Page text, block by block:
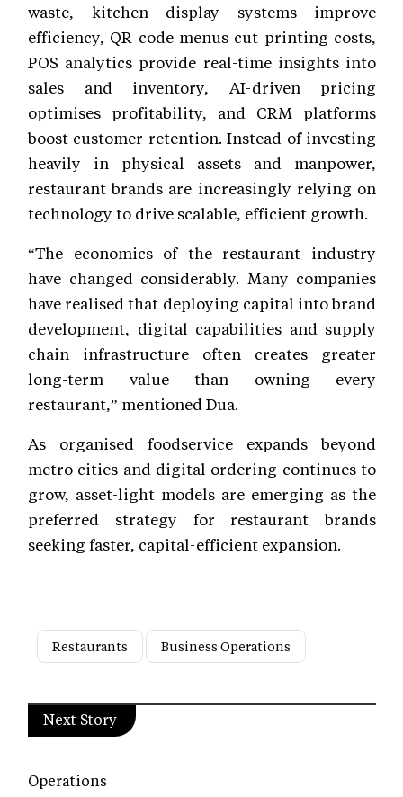
waste, kitchen display systems improve
efficiency, QR code menus cut printing costs,
POS analytics provide real-time insights into
sales and inventory, AI-driven pricing
optimises profitability, and CRM platforms
boost customer retention. Instead of investing
heavily in physical assets and manpower,
restaurant brands are increasingly relying on
technology to drive scalable, efficient growth.
“The economics of the restaurant industry
have changed considerably. Many companies
have realised that deploying capital into brand
development, digital capabilities and supply
chain infrastructure often creates greater
long-term value than owning every
restaurant,” mentioned Dua.
As organised foodservice expands beyond
metro cities and digital ordering continues to
grow, asset-light models are emerging as the
preferred strategy for restaurant brands
seeking faster, capital-efficient expansion.
Restaurants Business Operations
Next Story
Operations